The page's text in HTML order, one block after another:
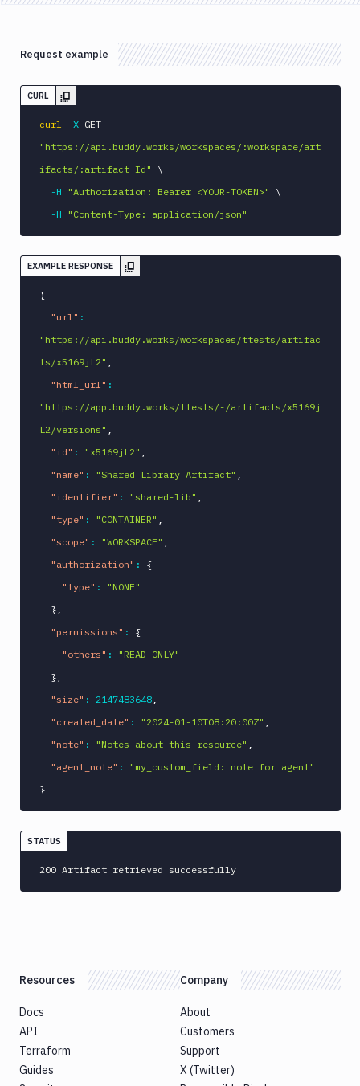
Request example
CURL
curl -X
"https://api.buddy.works/workspaces/:workspace/art
ifacts/:artifact_Id"
\
-H
"Authorization: Bearer <YOUR-TOKEN>"
\
-H
"Content-Type: application/json"
EXAMPLE RESPONSE
{
"url" :
"https://api.buddy.works/workspaces/ttests/artifac
ts/x5169jL2" ,
"html_url" :
"https://app.buddy.works/ttests/-/artifacts/x5169j
L2/versions" ,
"id" : "x5169jL2" ,
"name" : "Shared Library Artifact" ,
"identifier" : "shared-lib" ,
"type" : "CONTAINER" ,
"scope" : "WORKSPACE" ,
"authorization" :
{
"type" :
"NONE"
} ,
"permissions" :
{
"others" :
"READ_ONLY"
} ,
"size" : 2147483648 ,
"created_date" : "2024-01-10T08:20:00Z" ,
"note" : "Notes about this resource" ,
"agent_note" :
"my_custom_field: note for agent"
}
STATUS
200 Artifact retrieved successfully
Resources
Docs
API
Terraform
Guides
Company
About
Customers
Support
X (Twitter)